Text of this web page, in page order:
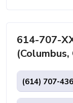
614-707-
(Columbus,
(614) 707-